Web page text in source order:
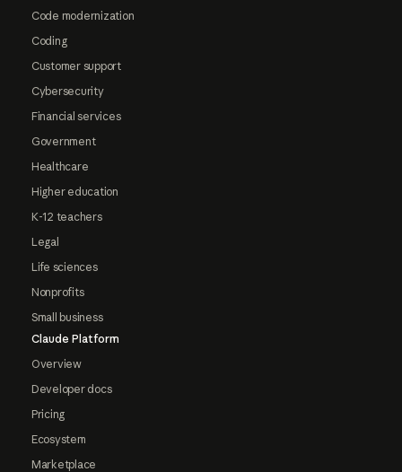
Code modernization
Coding
Customer support
Cybersecurity
Financial services
Government
Healthcare
Higher education
K-12 teachers
Legal
Life sciences
Nonprofits
Small business
Claude Platform
Overview
Developer docs
Pricing
Ecosystem
Marketplace